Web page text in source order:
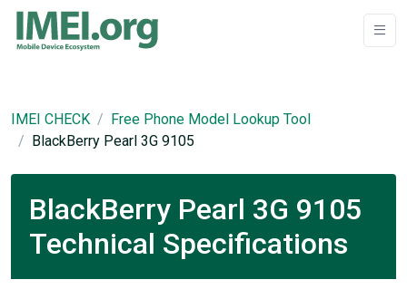
IMEI CHECK
Free Phone Model Lookup Tool
BlackBerry Pearl 3G 9105
BlackBerry Pearl 3G 9105
Technical Specifications